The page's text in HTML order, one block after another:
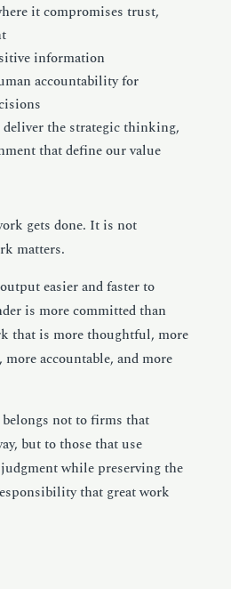
it compromises trust,
information
accountability for
the strategic thinking,
that define our value
gets done. It is not
matters.
easier and faster to
is more committed than
that is more thoughtful, more
accountable, and more
not to firms that
but to those that use
while preserving the
that great work